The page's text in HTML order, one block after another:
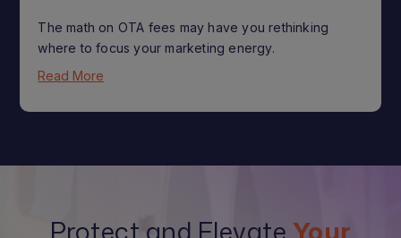
The math on OTA fees may have you rethinking
where to focus your marketing energy.
Read More
Protect and Elevate Your